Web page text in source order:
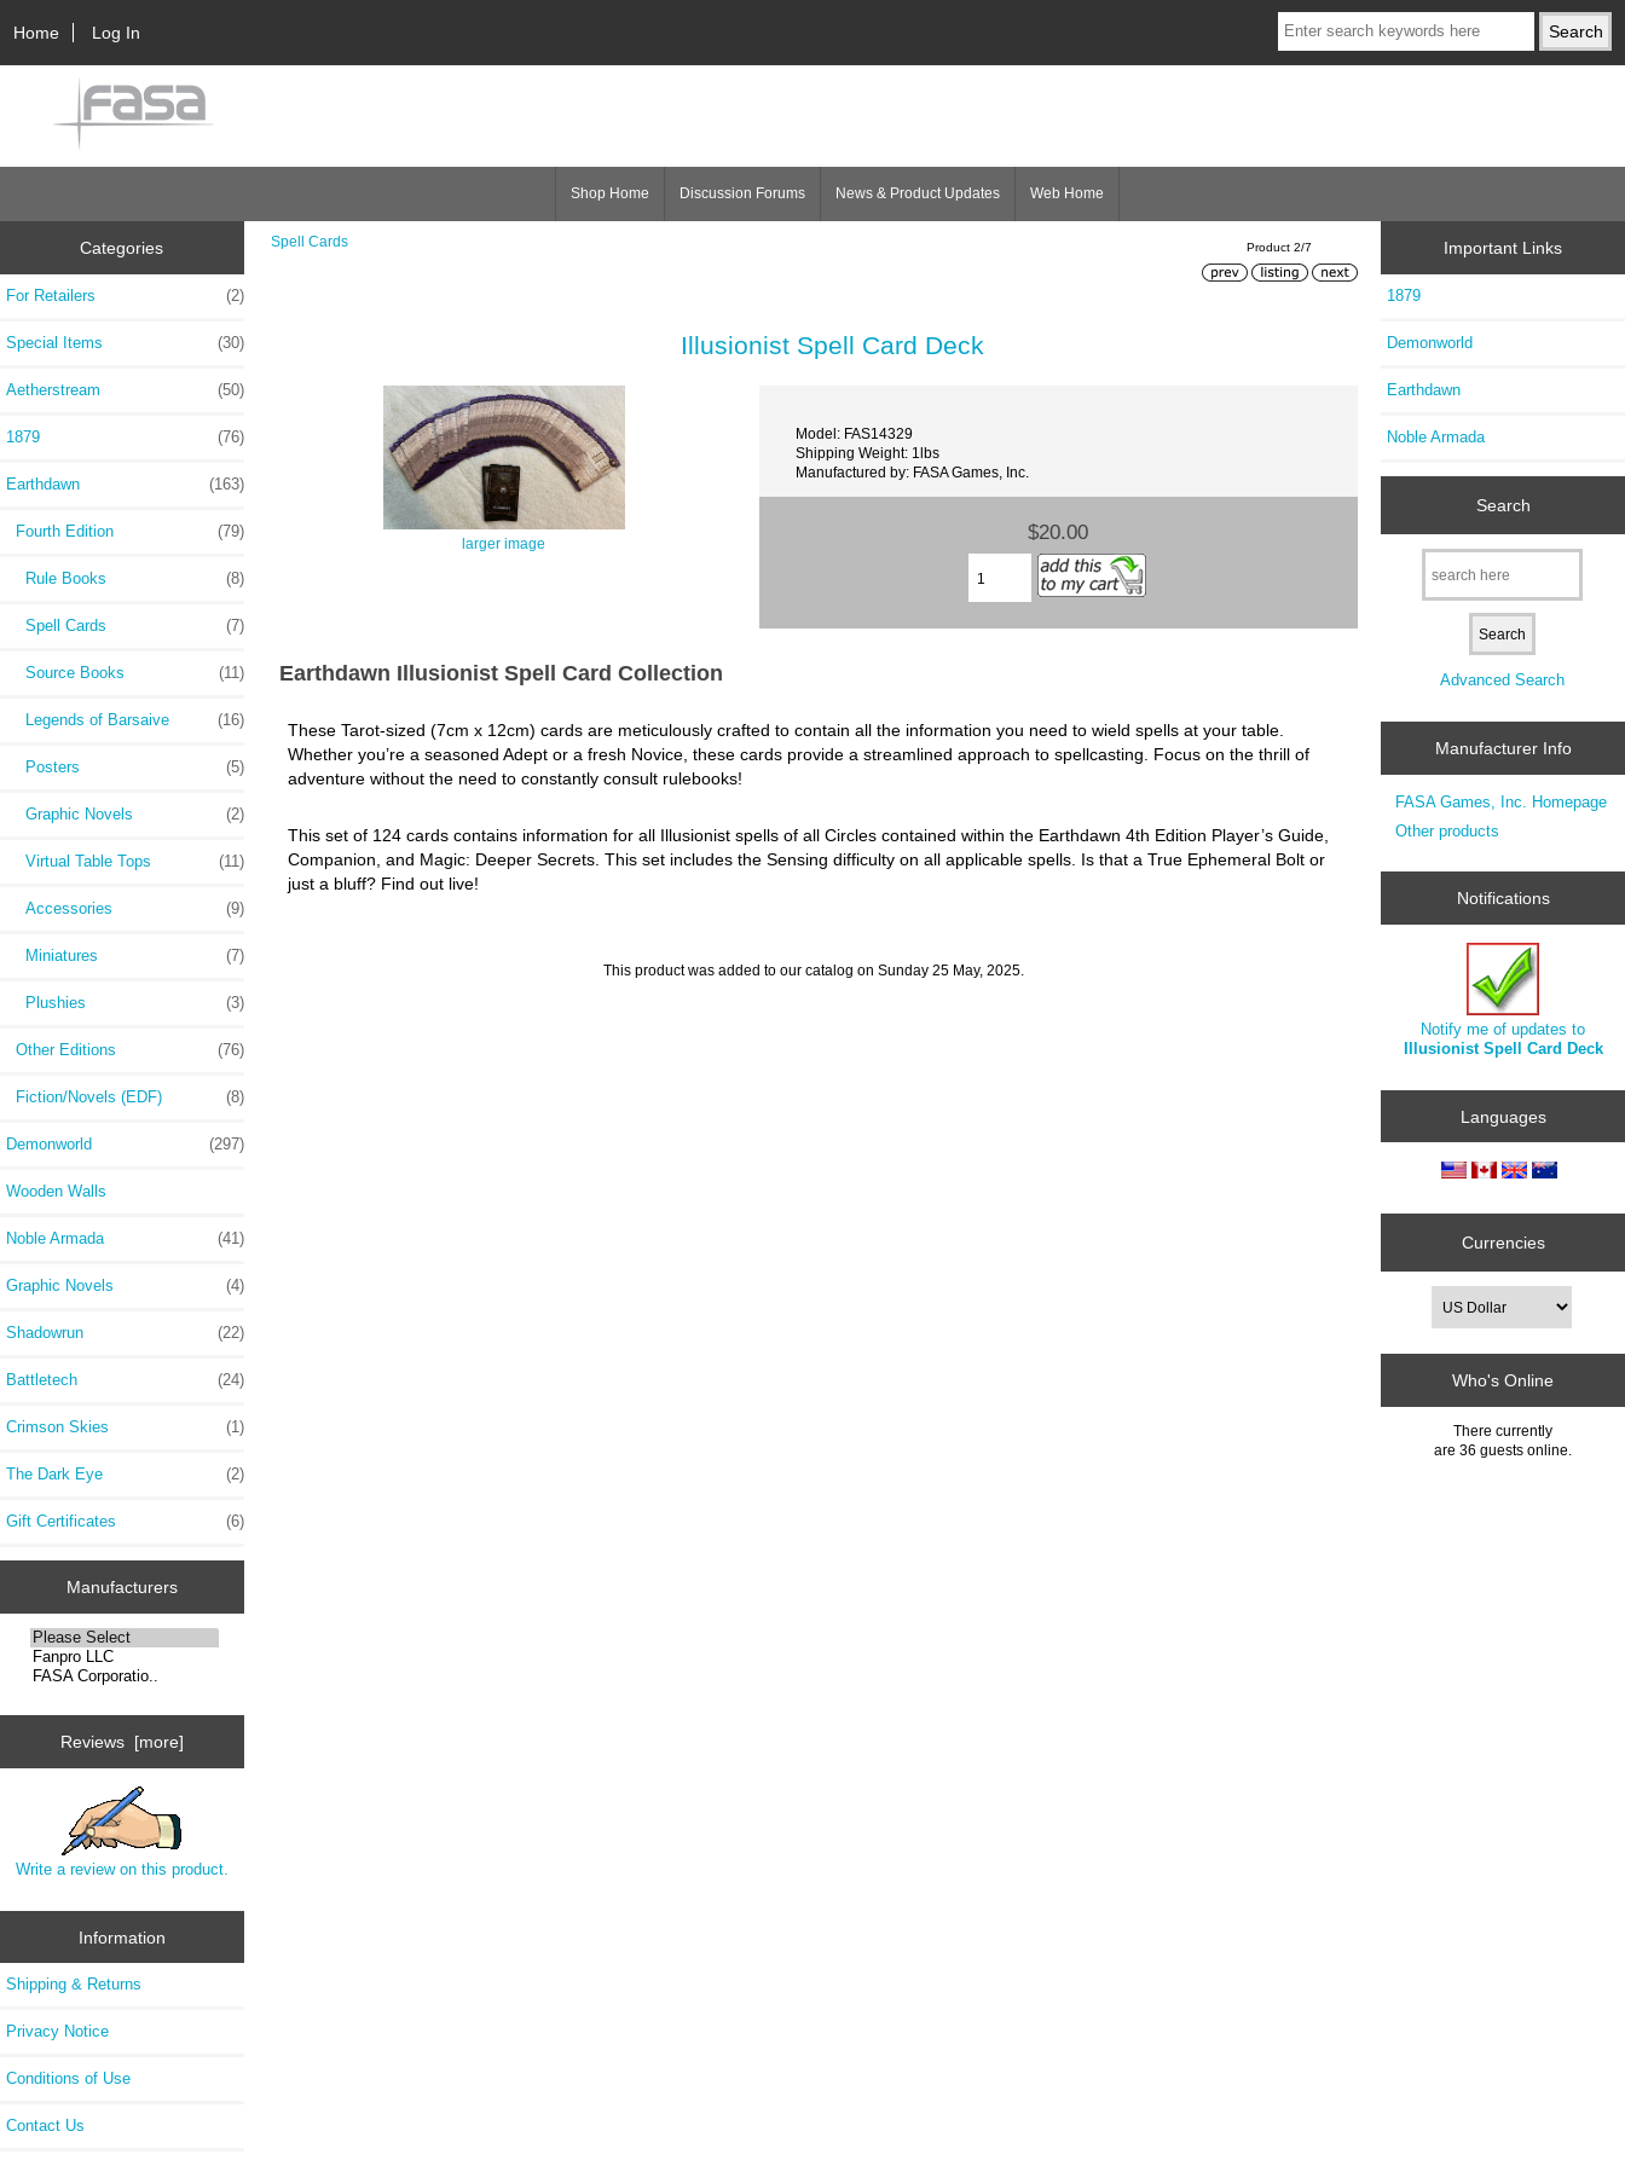
Home Log In
Shop Home Discussion Forums News & Product Updates Web Home
Categories
For Retailers (2)
Special Items (30)
Aetherstream (50)
1879 (76)
Earthdawn (163)
Fourth Edition (79)
Rule Books (8)
Spell Cards (7)
Source Books (11)
Legends of Barsaive (16)
Posters (5)
Graphic Novels (2)
Virtual Table Tops (11)
Accessories (9)
Miniatures (7)
Plushies (3)
Other Editions (76)
Fiction/Novels (EDF) (8)
Demonworld (297)
Wooden Walls
Noble Armada (41)
Graphic Novels (4)
Shadowrun (22)
Battletech (24)
Crimson Skies (1)
The Dark Eye (2)
Gift Certificates (6)
Manufacturers
Reviews [more]
Write a review on this product.
Information
Shipping & Returns
Privacy Notice
Conditions of Use
Contact Us
Spell Cards Product 2/7
Illusionist Spell Card Deck
larger image
Model: FAS14329
Shipping Weight: 1lbs
Manufactured by: FASA Games, Inc.
$20.00
Earthdawn Illusionist Spell Card Collection
These Tarot-sized (7cm x 12cm) cards are meticulously crafted to contain all the information you need to wield spells at your table.
Whether you’re a seasoned Adept or a fresh Novice, these cards provide a streamlined approach to spellcasting. Focus on the thrill of
adventure without the need to constantly consult rulebooks!
This set of 124 cards contains information for all Illusionist spells of all Circles contained within the Earthdawn 4th Edition Player’s Guide,
Companion, and Magic: Deeper Secrets. This set includes the Sensing difficulty on all applicable spells. Is that a True Ephemeral Bolt or
just a bluff? Find out live!
This product was added to our catalog on Sunday 25 May, 2025.
Important Links
1879
Demonworld
Earthdawn
Noble Armada
Search
Advanced Search
Manufacturer Info
FASA Games, Inc. Homepage
Other products
Notifications
Notify me of updates to
Illusionist Spell Card Deck
Languages
Currencies
Who's Online
There currently
are 36 guests online.